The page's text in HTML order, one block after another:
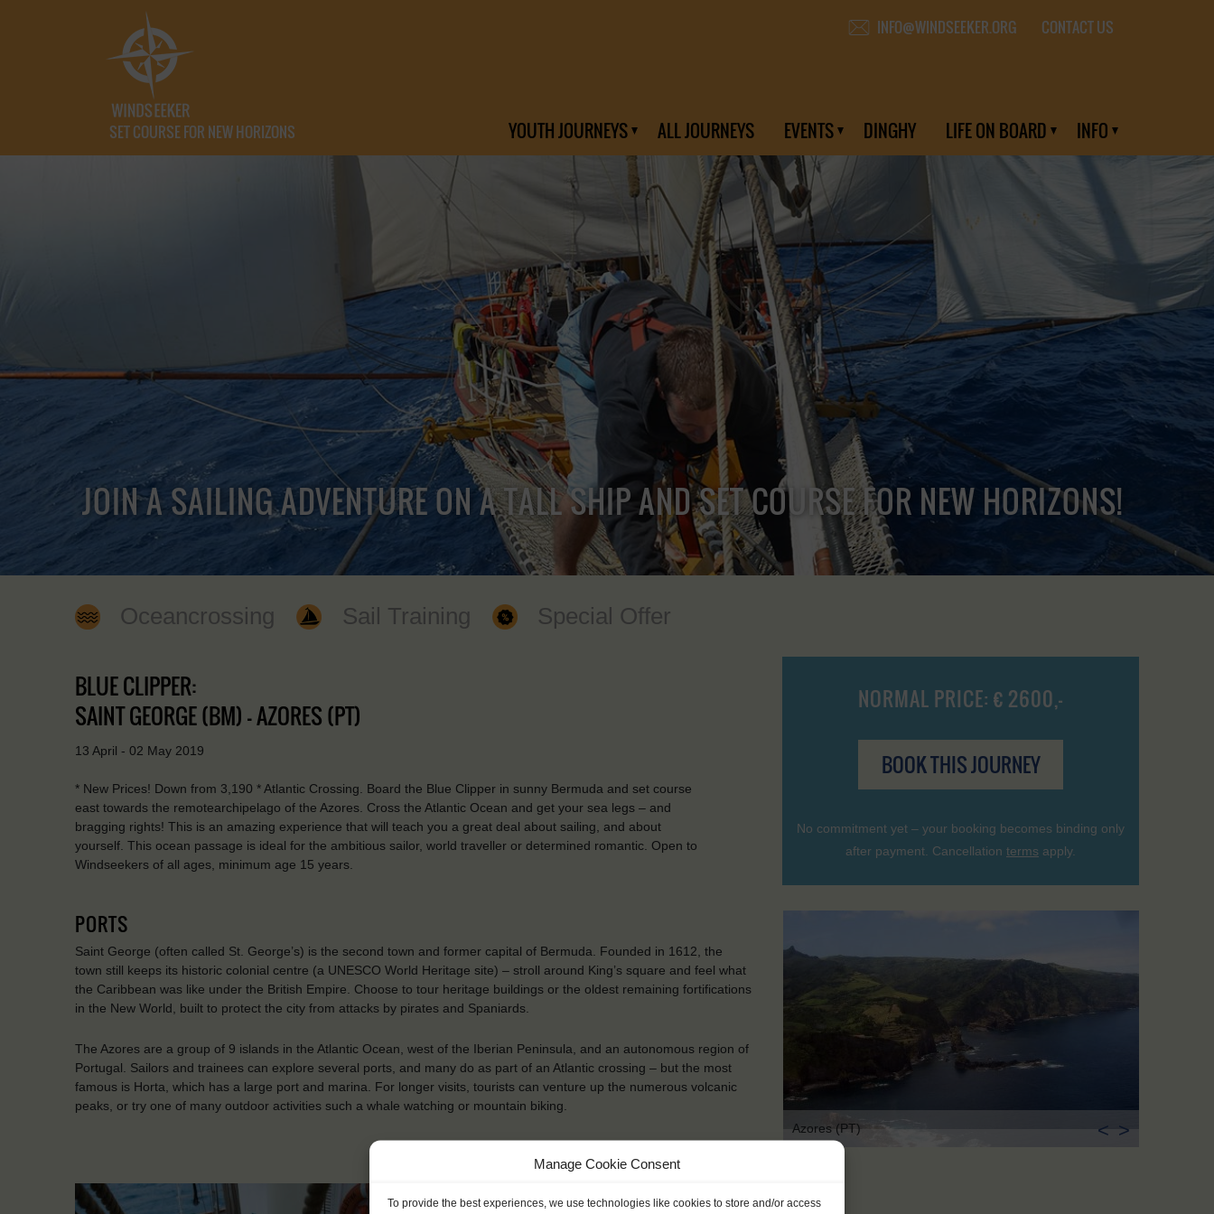
Manage Cookie Consent
To provide the best experiences, we use technologies like cookies to store and/or access
SET COURSE FOR NEW HORIZONS
INFO@WINDSEEKER.ORG CONTACT US
YOUTH JOURNEYS ALL JOURNEYS EVENTS DINGHY LIFE ON BOARD INFO
JOIN A SAILING ADVENTURE ON A TALL SHIP AND SET COURSE FOR NEW HORIZONS!
Oceancrossing Sail Training Special Offer
NORMAL PRICE: € 2600,-
BOOK THIS JOURNEY
No commitment yet – your booking becomes binding only
after payment. Cancellation terms apply.
BLUE CLIPPER:
SAINT GEORGE (BM) - AZORES (PT)
13 April - 02 May 2019
* New Prices! Down from 3,190 * Atlantic Crossing. Board the Blue Clipper in sunny Bermuda and set course
east towards the remotearchipelago of the Azores. Cross the Atlantic Ocean and get your sea legs – and
bragging rights! This is an amazing experience that will teach you a great deal about sailing, and about
yourself. This ocean passage is ideal for the ambitious sailor, world traveller or determined romantic. Open to
Windseekers of all ages, minimum age 15 years.
PORTS
Saint George (often called St. George’s) is the second town and former capital of Bermuda. Founded in 1612, the
town still keeps its historic colonial centre (a UNESCO World Heritage site) – stroll around King’s square and feel what
the Caribbean was like under the British Empire. Choose to tour heritage buildings or the oldest remaining fortifications
in the New World, built to protect the city from attacks by pirates and Spaniards.
The Azores are a group of 9 islands in the Atlantic Ocean, west of the Iberian Peninsula, and an autonomous region of
Portugal. Sailors and trainees can explore several ports, and many do as part of an Atlantic crossing – but the most
famous is Horta, which has a large port and marina. For longer visits, tourists can venture up the numerous volcanic
peaks, or try one of many outdoor activities such a whale watching or mountain biking.
Azores (PT)
< >
KEY POINTS